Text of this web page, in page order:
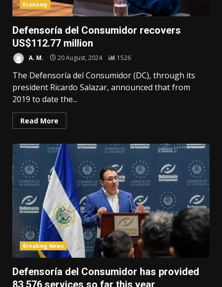
Economy
Defensoría del Consumidor recovers
US$112.77 million
A. M. 20 August, 2024 1526
The Defensoría del Consumidor (DC), through its
president Ricardo Salazar, announced that from
2019 to date the...
Read More
Breaking News
Defensoría del Consumidor has provided
83,576 services so far this year